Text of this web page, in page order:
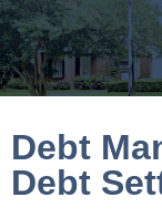
Debt
Debt